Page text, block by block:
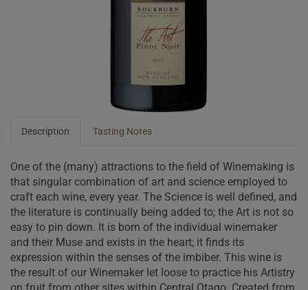
Description Tasting Notes
One of the (many) attractions to the field of Winemaking is
that singular combination of art and science employed to
craft each wine, every year. The Science is well defined, and
the literature is continually being added to; the Art is not so
easy to pin down. It is born of the individual winemaker
and their Muse and exists in the heart; it finds its
expression within the senses of the imbiber. This wine is
the result of our Winemaker let loose to practice his Artistry
on fruit from other sites within Central Otago. Created from